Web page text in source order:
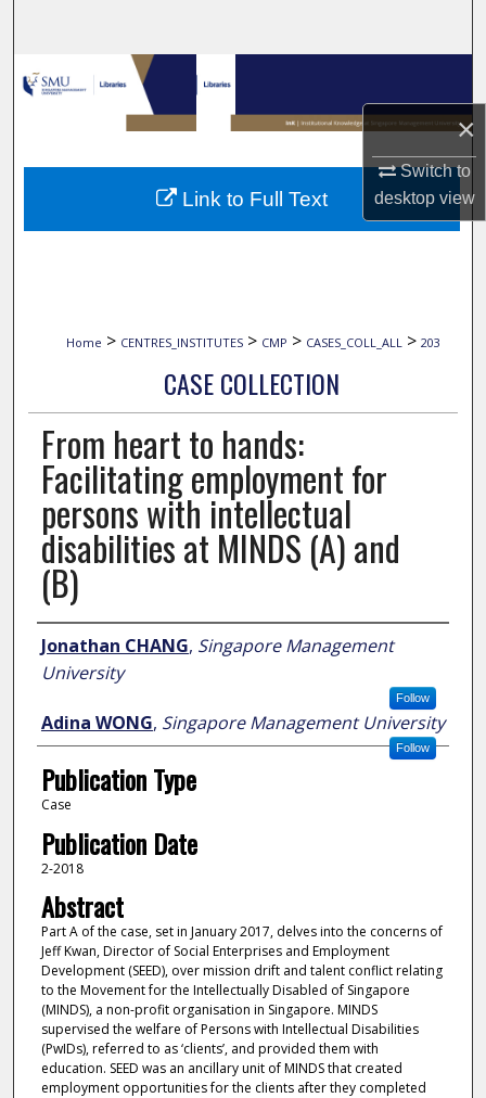
×
Switch to
desktopview
Browse Collections
My Account
About
Home > CENTRES_INSTITUTES > CMP > CASES_COLL_ALL > 203
CASE COLLECTION
From heart to hands:
Facilitating employment for
persons with intellectual
disabilities at MINDS (A) and
(B)
Author
Jonathan CHANG, Singapore Management
University
Follow
Adina WONG, Singapore Management University
Follow
Publication Type
Case
Publication Date
2-2018
Abstract
Part A of the case, set in January 2017, delves into the concerns of
Jeff Kwan, Director of Social Enterprises and Employment
Development (SEED), over mission drift and talent conflict relating
to the Movement for the Intellectually Disabled of Singapore
(MINDS), a non-profit organisation in Singapore. MINDS
supervised the welfare of Persons with Intellectual Disabilities
(PwIDs), referred to as ‘clients’, and provided them with
education. SEED was an ancillary unit of MINDS that created
employment opportunities for the clients after they completed
Link to Full Text